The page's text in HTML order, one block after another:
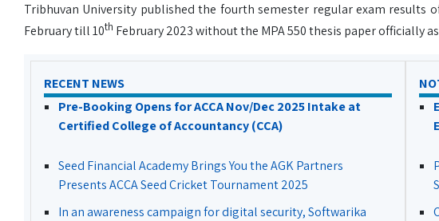
Tribhuvan University published the fourth semester regular exam
February till 10th February 2023 without the MPA 550 thesis paper officially
RECENT NEWS
Pre-Booking Opens for ACCA Nov/Dec 2025 Intake at
Certified College of Accountancy (CCA)
Seed Financial Academy Brings You the AGK Partners
Presents ACCA Seed Cricket Tournament 2025
In an awareness campaign for digital security, Softwarika